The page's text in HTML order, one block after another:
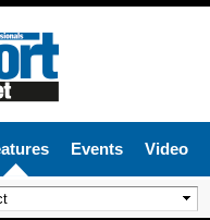
Events Video